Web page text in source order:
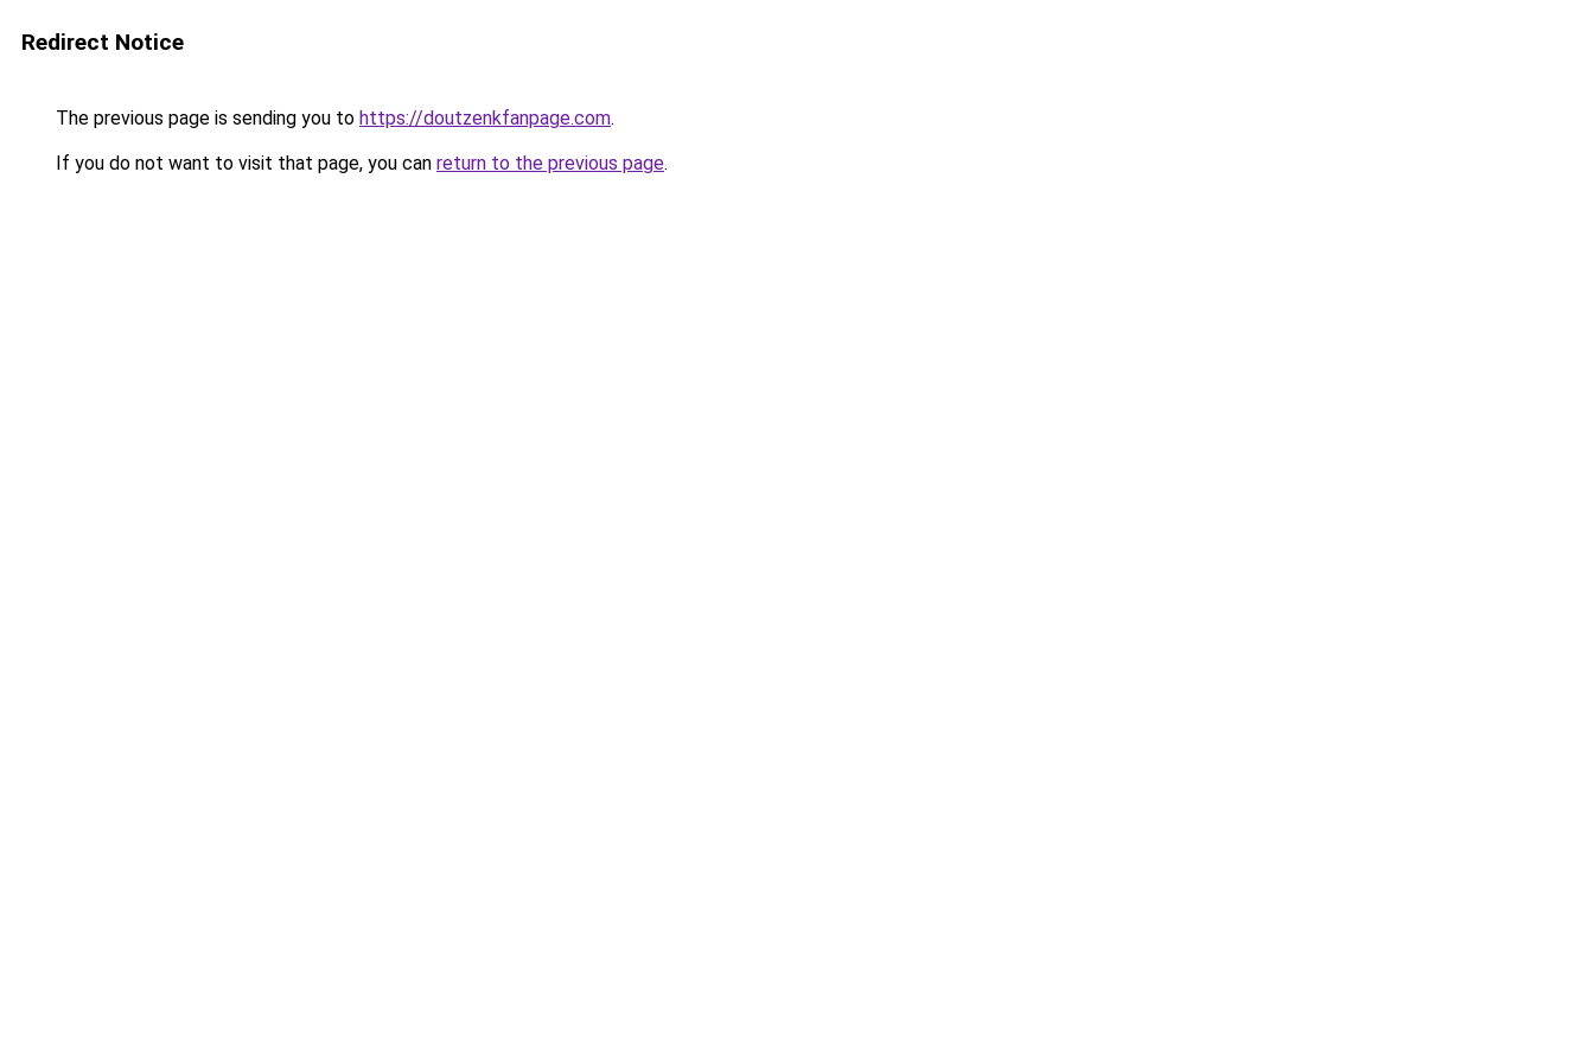
Redirect Notice
The previous page is sending you to https://doutzenkfanpage.com.
If you do not want to visit that page, you can return to the previous page.